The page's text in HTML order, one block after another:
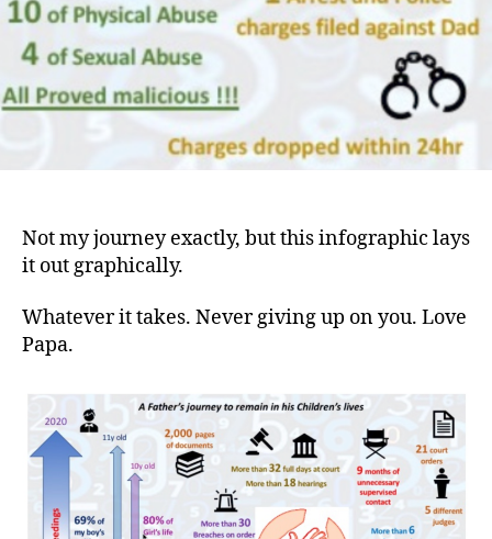
Not my journey exactly, but this infographic lays
it out graphically.
Whatever it takes. Never giving up on you. Love
Papa.